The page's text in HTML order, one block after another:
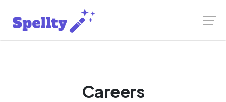
content
Careers